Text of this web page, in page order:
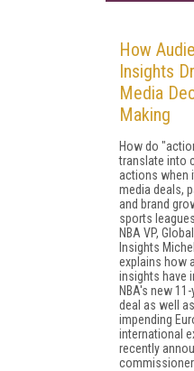
How
Insights
Media
Making
How do
translate into
actions when
media deals,
and brand
sports
NBA VP,
Insights
explains how
insights have
NBA's new
deal as well
impending
international
recently
commissioner